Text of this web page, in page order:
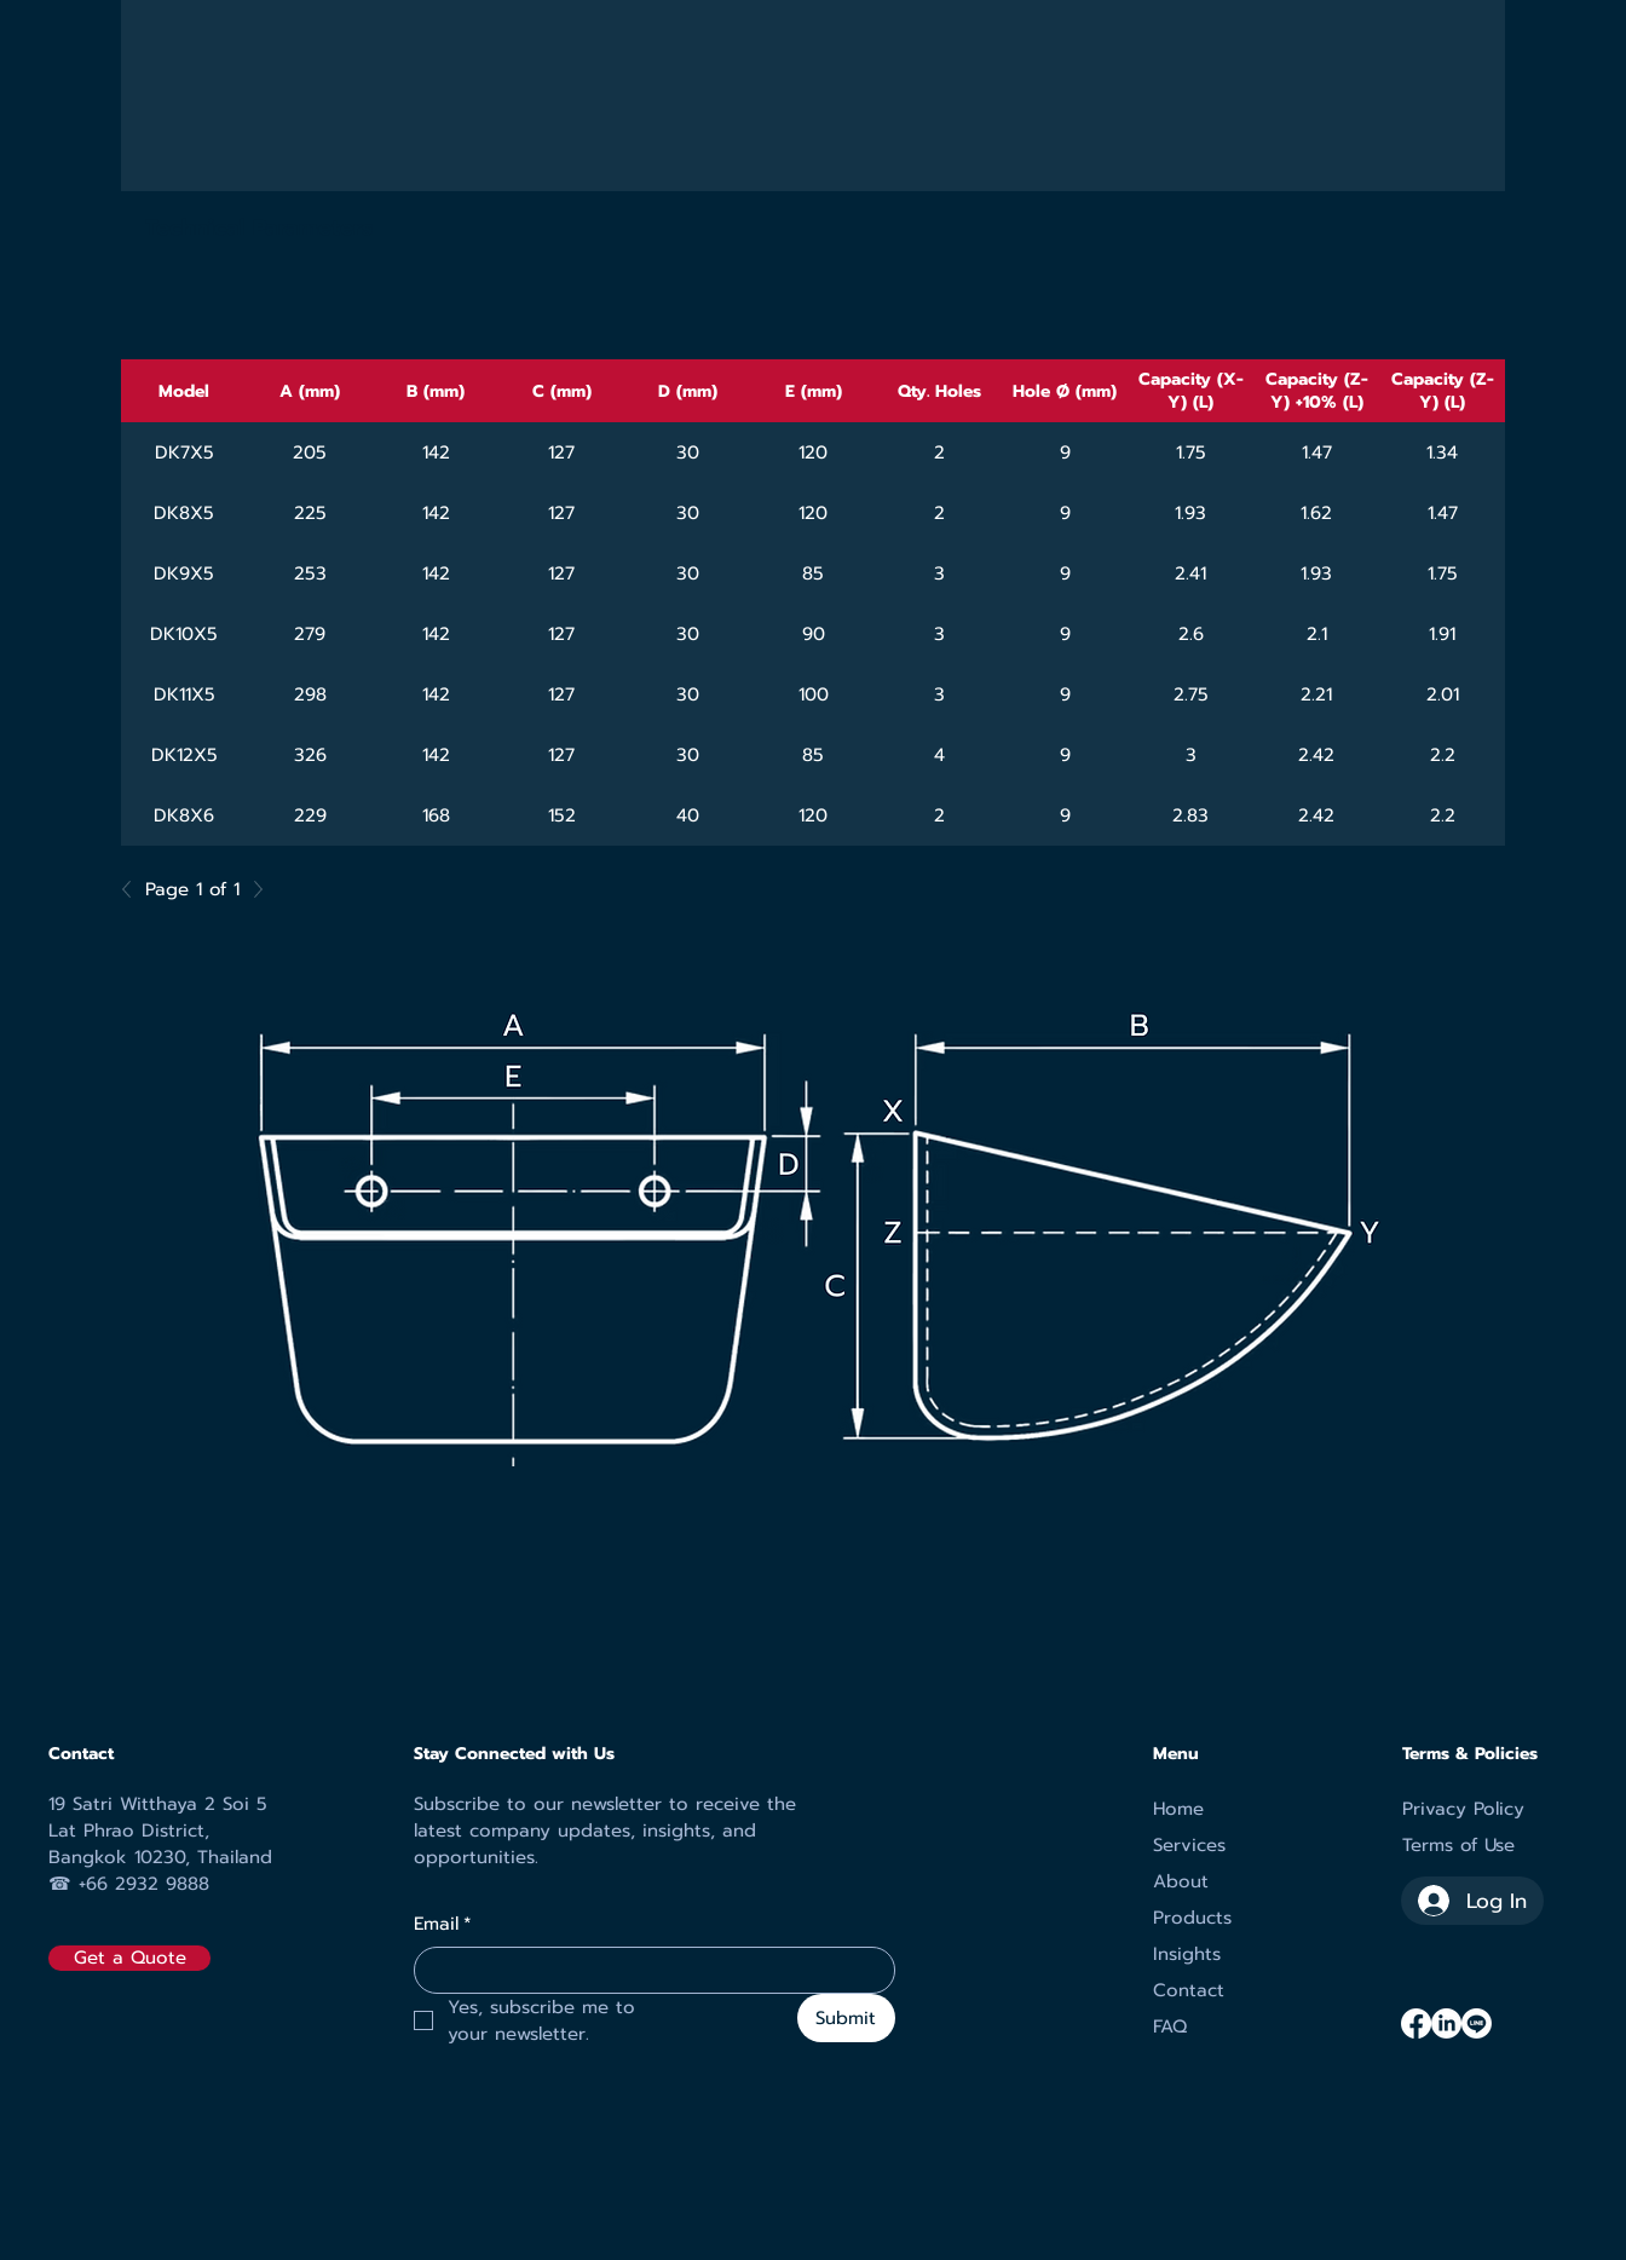
Model A (mm) B (mm) C (mm) D (mm) E (mm) Qty. Holes Hole Ø (mm)
Capacity (X-
Y) (L)
Capacity (Z-
Y) +10% (L)
Capacity (Z-
Y) (L)
DK7X5 205 142 127 30 120 2 9 1.75 1.47 1.34
DK8X5 225 142 127 30 120 2 9 1.93 1.62 1.47
DK9X5 253 142 127 30 85 3 9 2.41 1.93 1.75
DK10X5 279 142 127 30 90 3 9 2.6 2.1 1.91
DK11X5 298 142 127 30 100 3 9 2.75 2.21 2.01
DK12X5 326 142 127 30 85 4 9 3 2.42 2.2
DK8X6 229 168 152 40 120 2 9 2.83 2.42 2.2
Page 1 of 1
Contact
19 Satri Witthaya 2 Soi 5
Lat Phrao District,
Bangkok 10230, Thailand
☎︎ +66 2932 9888
Get a Quote
Stay Connected with Us
Subscribe to our newsletter to receive the
latest company updates, insights, and
opportunities.
Email*
Yes, subscribe me to
your newsletter.
Submit
Menu
Home
Services
About
Products
Insights
Contact
FAQ
Terms & Policies
Privacy Policy
Terms of Use
Log In